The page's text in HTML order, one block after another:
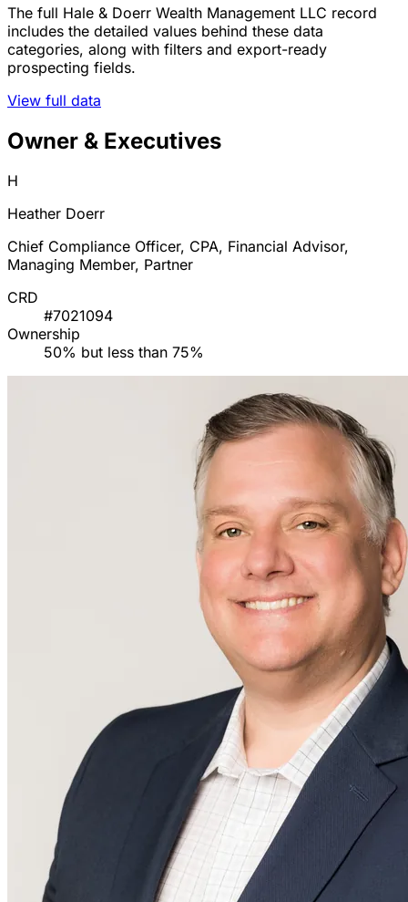
The full Hale & Doerr Wealth Management LLC record
includes the detailed values behind these data
categories, along with filters and export-ready
prospecting fields.
View full data
Owner & Executives
H
Heather Doerr
Chief Compliance Officer, CPA, Financial Advisor,
Managing Member, Partner
CRD
#7021094
Ownership
50% but less than 75%